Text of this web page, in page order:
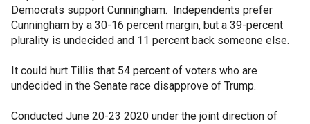
Democrats support Cunningham. Independents prefer
Cunningham by a 30-16 percent margin, but a 39-percent
plurality is undecided and 11 percent back someone else.
It could hurt Tillis that 54 percent of voters who are
undecided in the Senate race disapprove of Trump.
Conducted June 20-23 2020 under the joint direction of